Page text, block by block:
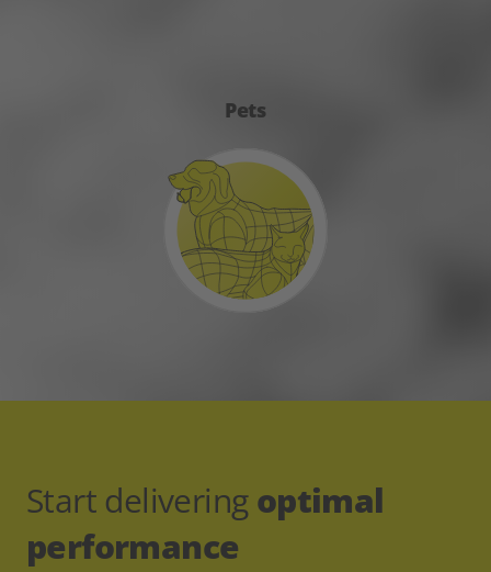
Pets
Start deliveringoptimal
performance